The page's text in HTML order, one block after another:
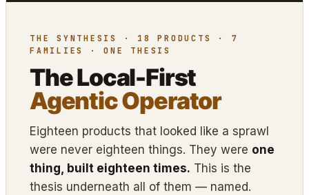
THE SYNTHESIS · 18 PRODUCTS · 7
FAMILIES · ONE THESIS
The Local-First
Agentic Operator
Eighteen products that looked like a sprawl
were never eighteen things. They were one
thing, built eighteen times. This is the
thesis underneath all of them — named.